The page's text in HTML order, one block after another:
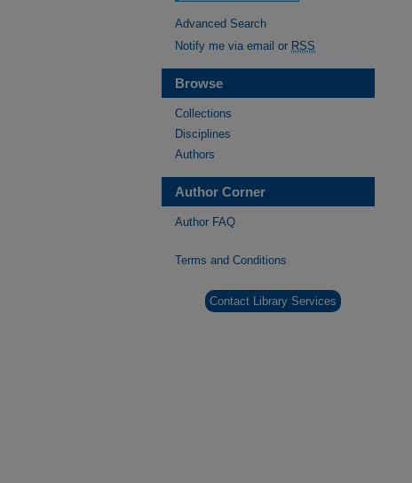
Advanced Search
Notify me via email or RSS
Browse
Collections
Disciplines
Authors
Author Corner
Author FAQ
Terms and Conditions
Contact Library Services